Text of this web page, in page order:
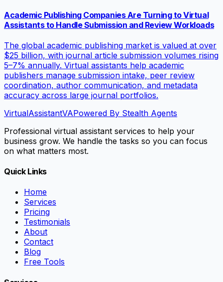
Academic Publishing Companies Are Turning to Virtual
Assistants to Handle Submission and Review Workloads
The global academic publishing market is valued at over
$25 billion, with journal article submission volumes rising
5–7% annually. Virtual assistants help academic
publishers manage submission intake, peer review
coordination, author communication, and metadata
accuracy across large journal portfolios.
VirtualAssistantVAPowered By Stealth Agents
Professional virtual assistant services to help your
business grow. We handle the tasks so you can focus
on what matters most.
Quick Links
Home
Services
Pricing
Testimonials
About
Contact
Blog
Free Tools